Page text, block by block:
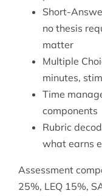
Short-
no thesis
matter
Multiple
minutes,
Time
components
Rubric
what earns
Assessment
25%, LEQ 15%,